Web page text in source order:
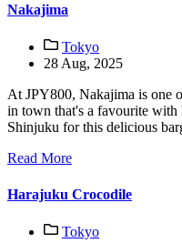
Nakajima
Tokyo
28 Aug, 2025
At JPY800, Nakajima is one
in town that's a favourite with
Shinjuku for this delicious
Read More
Harajuku Crocodile
Tokyo